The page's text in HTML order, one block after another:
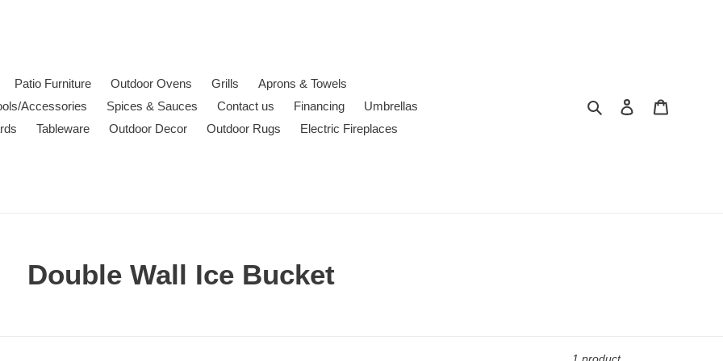
Patio Furniture Outdoor Ovens Grills
Aprons & Towels
Accessories
Spices & Sauces Contact us Financing
Umbrellas
Tableware Outdoor Decor Outdoor Rugs Electric Fireplaces
Search Log in
C
Double Wall Ice Bucket